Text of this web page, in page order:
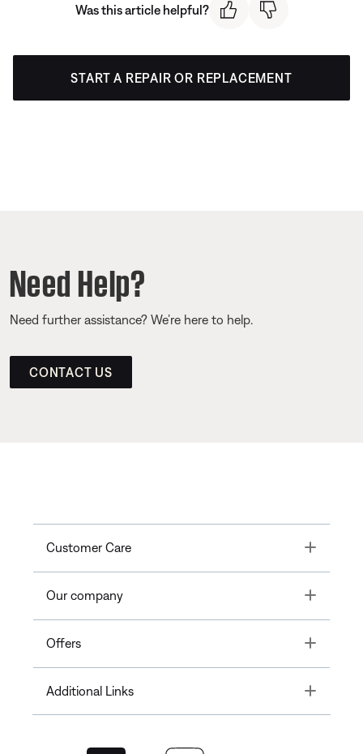
Was this article helpful?
START A REPAIR OR REPLACEMENT
Need Help?
Need further assistance? We’re here to help.
CONTACT US
Customer Care Toggle
Our company Toggle
Offers Toggle
Additional Links Toggle